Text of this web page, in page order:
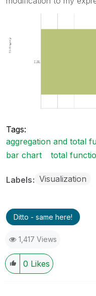
Tags:
aggregation and total
bar chart
total
Labels Visualization
Ditto - same here!
1,417 Views
0 Likes